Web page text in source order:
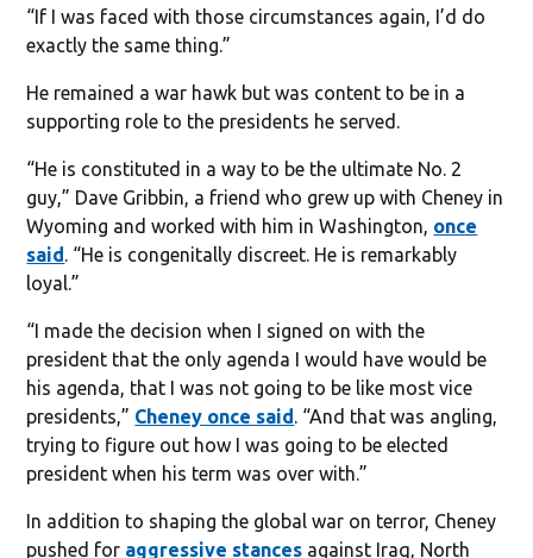
“If I was faced with those circumstances again, I’d do
exactly the same thing.”
He remained a war hawk but was content to be in a
supporting role to the presidents he served.
“He is constituted in a way to be the ultimate No. 2
guy,” Dave Gribbin, a friend who grew up with Cheney in
Wyoming and worked with him in Washington, once
said . “He is congenitally discreet. He is remarkably
loyal.”
“I made the decision when I signed on with the
president that the only agenda I would have would be
his agenda, that I was not going to be like most vice
presidents,” Cheney once said . “And that was angling,
trying to figure out how I was going to be elected
president when his term was over with.”
In addition to shaping the global war on terror, Cheney
pushed for aggressive stances against Iraq, North